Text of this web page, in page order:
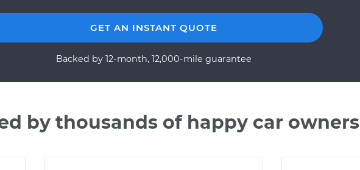
GET AN INSTANT QUOTE
Backed by 12-month, 12,000-mile guarantee
by thousands of happy car owners